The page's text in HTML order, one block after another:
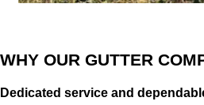
WHY OUR GUTTER
Dedicated service and